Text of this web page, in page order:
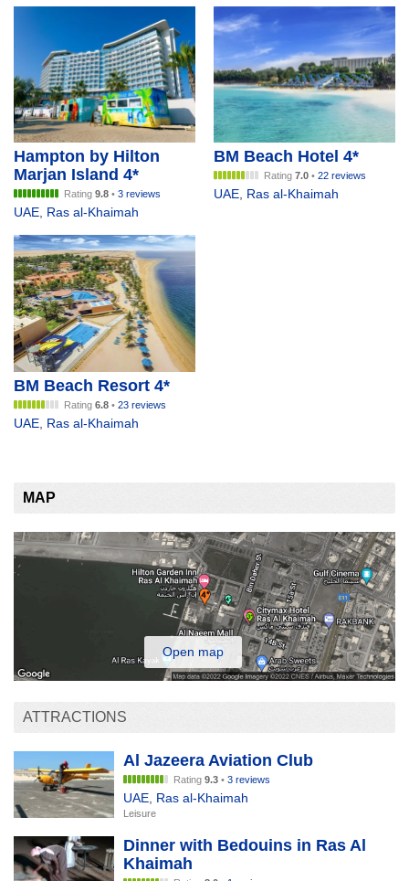
Hampton by Hilton
Marjan Island 4*
Rating 9.8 • 3 reviews
UAE, Ras al-Khaimah
BM Beach Hotel 4*
Rating 7.0 • 22 reviews
UAE, Ras al-Khaimah
BM Beach Resort 4*
Rating 6.8 • 23 reviews
UAE Ras al-Khaimah
MAP
Open map
ATTRACTIONS
Al Jazeera Aviation Club
Rating 9.3 • 3 reviews
UAE Ras al-Khaimah
Leisure
Dinner with Bedouins in Ras Al
Khaimah